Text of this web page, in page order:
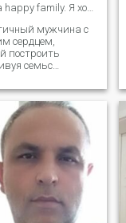
I want a happy family. Я хочу счастливую семью ❤️
мужчина с
сердцем,
построить
семьс
man with a loving
to build a happy
the right woman.
of time, and of
of course, of course, of
of course, of course, of
of course, of course, of
of the people who are
want to love and be
happy and make
happy. You are a